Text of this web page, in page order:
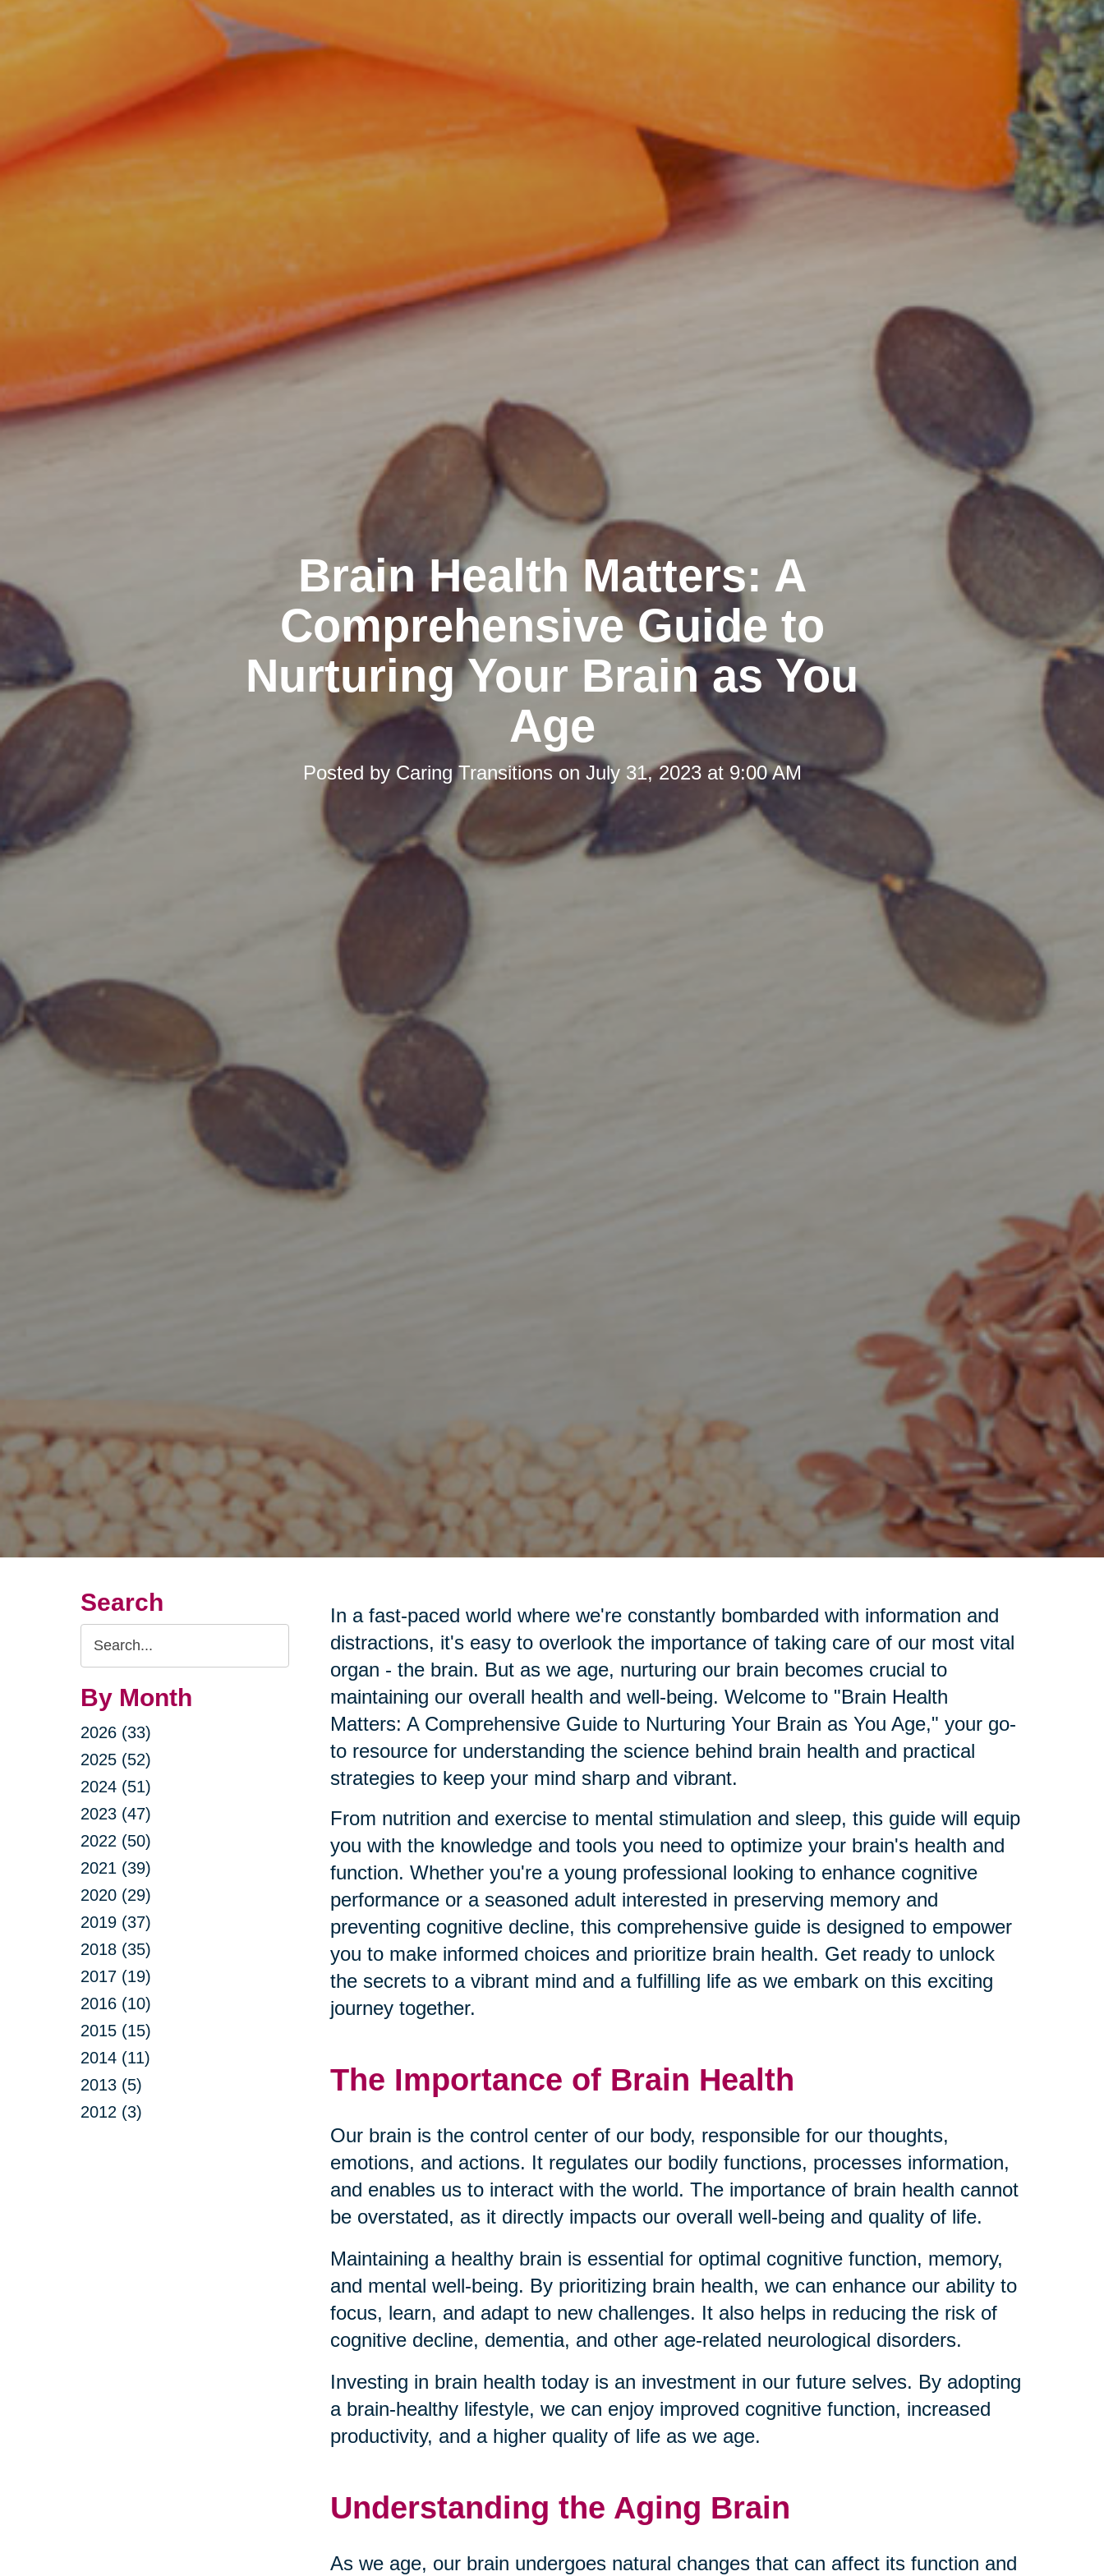
Brain Health Matters: A
Comprehensive Guide to
Nurturing Your Brain as You
Age
Posted by Caring Transitions on July 31, 2023 at 9:00 AM
Search
Search
Query
By Month
2026 (33)
2025 (52)
2024 (51)
2023 (47)
2022 (50)
2021 (39)
2020 (29)
2019 (37)
2018 (35)
2017 (19)
2016 (10)
2015 (15)
2014 (11)
2013 (5)
2012 (3)
In a fast-paced world where we're constantly bombarded with information and
distractions, it's easy to overlook the importance of taking care of our most vital
organ - the brain. But as we age, nurturing our brain becomes crucial to
maintaining our overall health and well-being. Welcome to "Brain Health
Matters: A Comprehensive Guide to Nurturing Your Brain as You Age," your go-
to resource for understanding the science behind brain health and practical
strategies to keep your mind sharp and vibrant.
From nutrition and exercise to mental stimulation and sleep, this guide will equip
you with the knowledge and tools you need to optimize your brain's health and
function. Whether you're a young professional looking to enhance cognitive
performance or a seasoned adult interested in preserving memory and
preventing cognitive decline, this comprehensive guide is designed to empower
you to make informed choices and prioritize brain health. Get ready to unlock
the secrets to a vibrant mind and a fulfilling life as we embark on this exciting
journey together.
The Importance of Brain Health
Our brain is the control center of our body, responsible for our thoughts,
emotions, and actions. It regulates our bodily functions, processes information,
and enables us to interact with the world. The importance of brain health cannot
be overstated, as it directly impacts our overall well-being and quality of life.
Maintaining a healthy brain is essential for optimal cognitive function, memory,
and mental well-being. By prioritizing brain health, we can enhance our ability to
focus, learn, and adapt to new challenges. It also helps in reducing the risk of
cognitive decline, dementia, and other age-related neurological disorders.
Investing in brain health today is an investment in our future selves. By adopting
a brain-healthy lifestyle, we can enjoy improved cognitive function, increased
productivity, and a higher quality of life as we age.
Understanding the Aging Brain
As we age, our brain undergoes natural changes that can affect its function and